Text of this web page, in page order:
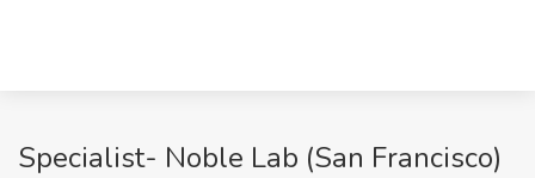
Specialist- Noble Lab (San Francisco)